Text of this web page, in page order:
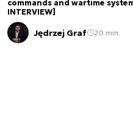
commands and wartime
INTERVIEW]
Jędrzej Graf 20 min.